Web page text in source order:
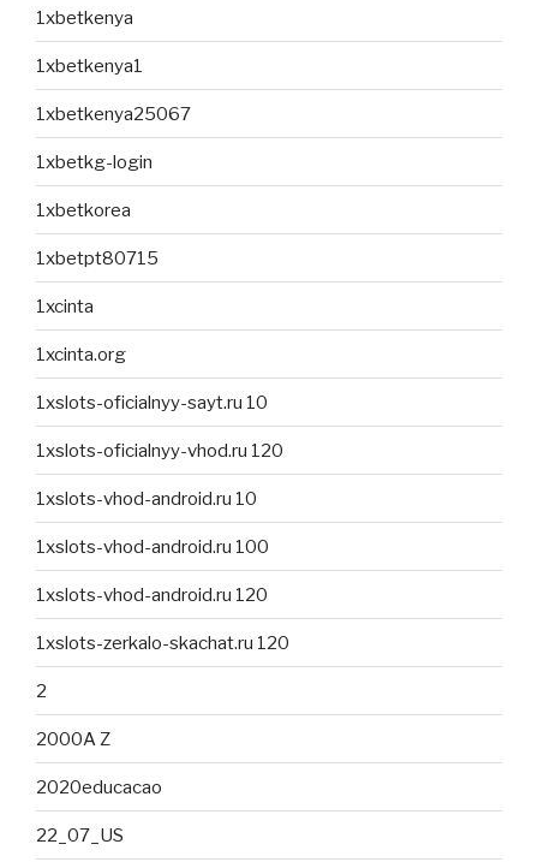
1xbetkenya
1xbetkenya1
1xbetkenya25067
1xbetkg-login
1xbetkorea
1xbetpt80715
1xcinta
1xcinta.org
1xslots-oficialnyy-sayt.ru 10
1xslots-oficialnyy-vhod.ru 120
1xslots-vhod-android.ru 10
1xslots-vhod-android.ru 100
1xslots-vhod-android.ru 120
1xslots-zerkalo-skachat.ru 120
2
2000A Z
2020educacao
22_07_US